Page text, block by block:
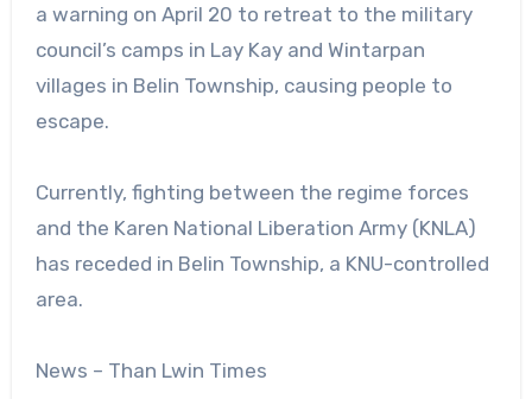
a warning on April 20 to retreat to the military
council’s camps in Lay Kay and Wintarpan
villages in Belin Township, causing people to
escape.
Currently, fighting between the regime forces
and the Karen National Liberation Army (KNLA)
has receded in Belin Township, a KNU-controlled
area.
News – Than Lwin Times